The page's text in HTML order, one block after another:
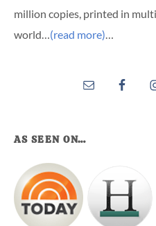
million copies, printed in
world… (read more)
AS SEEN ON…